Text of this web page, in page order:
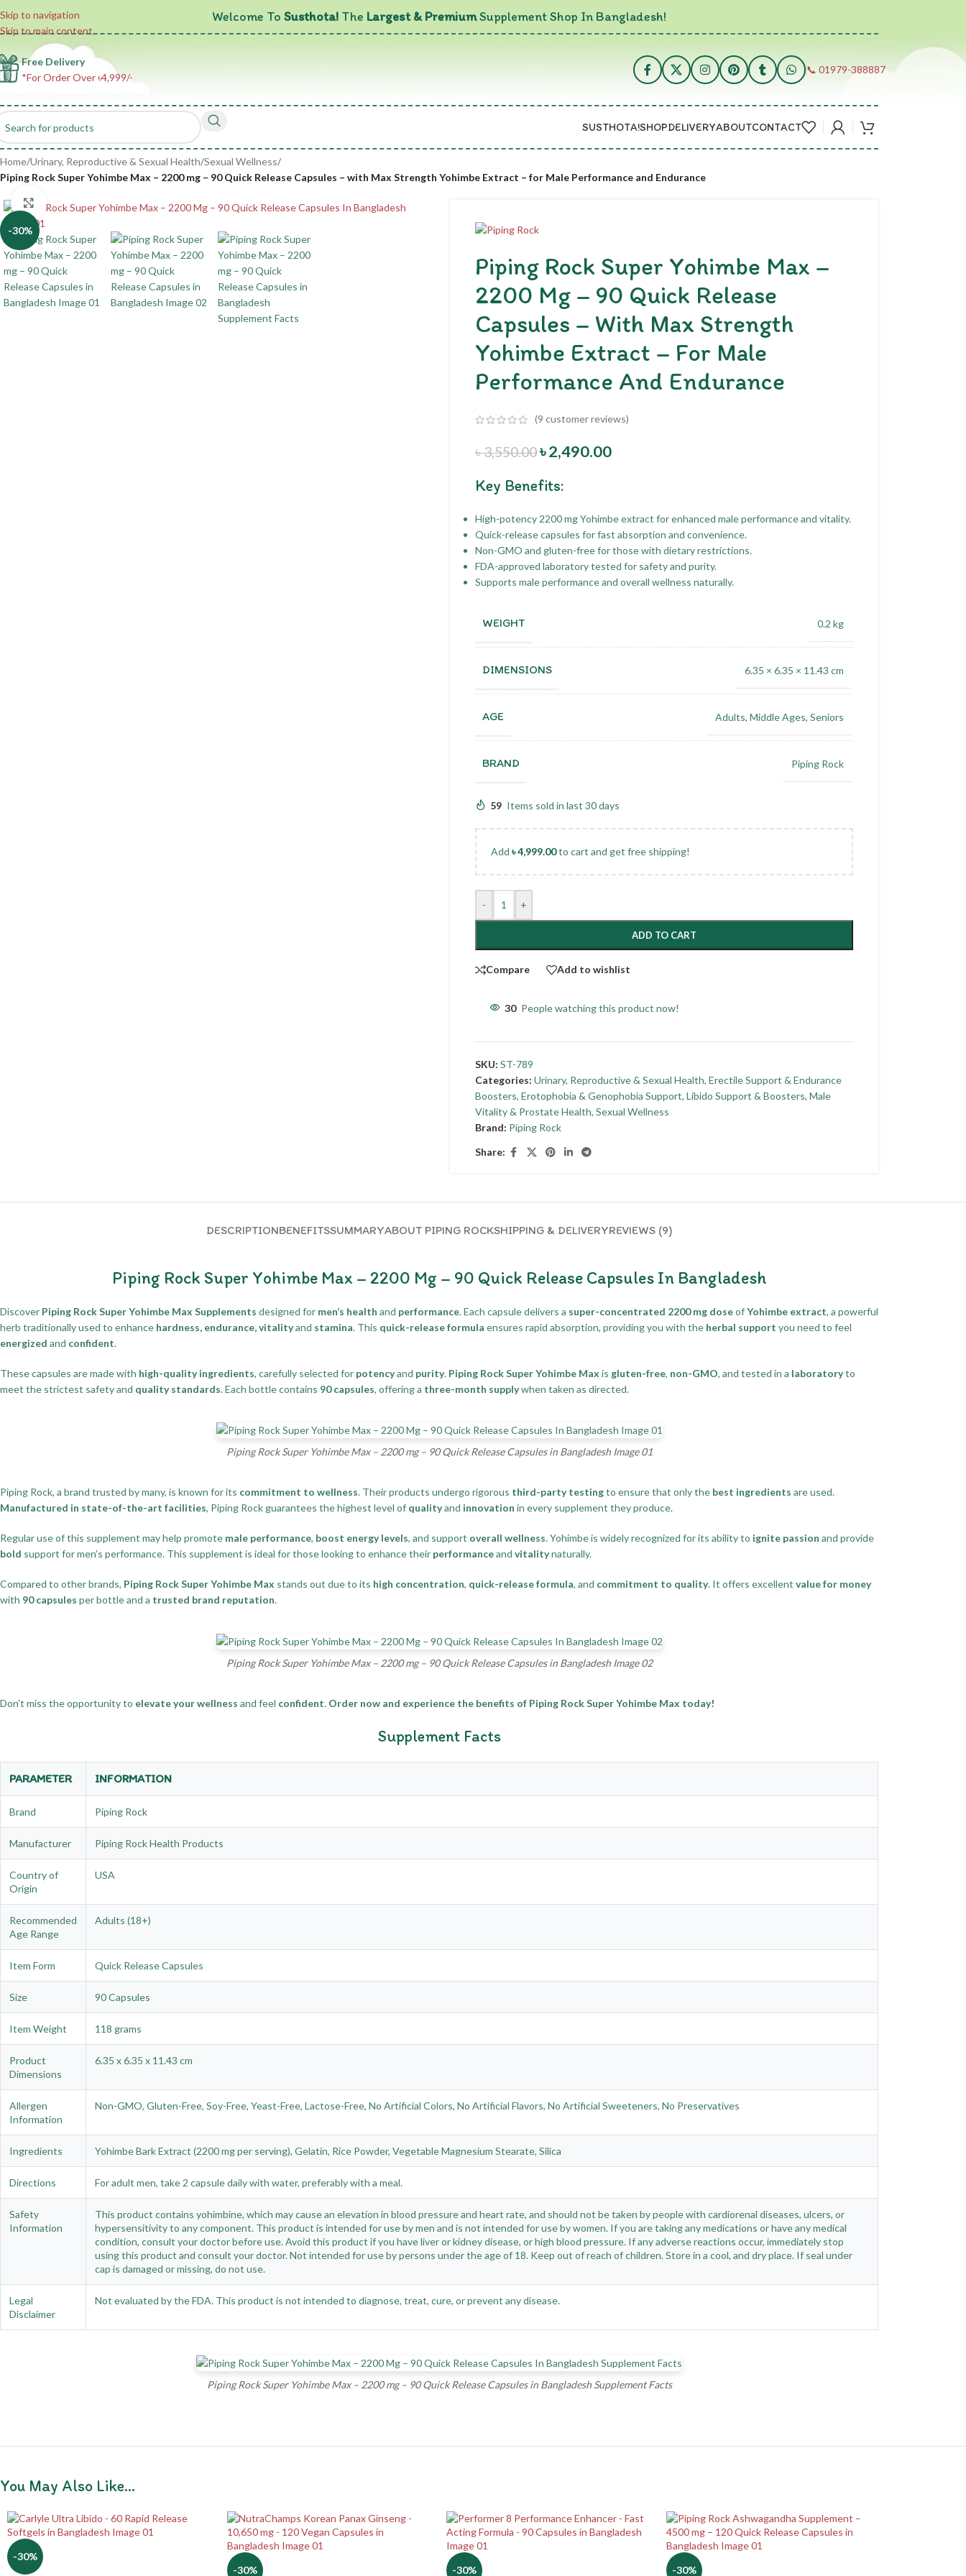
Skip to navigation
Skip to main content
Welcome To Susthota! The Largest & PremiumSupplement Shop In Bangladesh!
Free Delivery
*For Order Over ৳4,999/-
📞 01979-388887
SUSTHOTA!SHOPDELIVERYABOUTCONTACT
Home/Urinary, Reproductive & Sexual Health/Sexual Wellness/
Piping Rock Super Yohimbe Max – 2200 mg – 90 Quick Release Capsules – with Max Strength Yohimbe Extract – for Male Performance and Endurance
-30%
Click to enlarge
Piping Rock Super Yohimbe Max –
2200 Mg – 90 Quick Release
Capsules – With Max Strength
Yohimbe Extract – For Male
Performance And Endurance
(9 customer reviews)
৳3,550.00৳2,490.00
Key Benefits:
High-potency 2200 mg Yohimbe extract for enhanced male performance and vitality.
Quick-release capsules for fast absorption and convenience.
Non-GMO and gluten-free for those with dietary restrictions.
FDA-approved laboratory tested for safety and purity.
Supports male performance and overall wellness naturally.
WEIGHT 0.2 kg
DIMENSIONS 6.35 × 6.35 × 11.43 cm
AGE Adults, Middle Ages, Seniors
BRAND Piping Rock
59 Items sold in last 30 days
Add ৳4,999.00to cart and get free shipping!
- +
ADD TO CART
Compare Add to wishlist
30 People watching this product now!
SKU: ST-789
Categories: Urinary, Reproductive & Sexual Health, Erectile Support & Endurance
Boosters, Erotophobia & Genophobia Support, Libido Support & Boosters, Male
Vitality & Prostate Health, Sexual Wellness
Brand: Piping Rock
Share:
DESCRIPTIONBENEFITSSUMMARYABOUT PIPING ROCKSHIPPING & DELIVERYREVIEWS (9)
Piping Rock Super Yohimbe Max – 2200 Mg – 90 Quick Release Capsules In Bangladesh
Discover Piping Rock Super Yohimbe Max Supplements designed for men’s health and performance. Each capsule delivers a super-concentrated 2200 mg doseofYohimbe extract, a powerful
herb traditionally used to enhance hardness, endurance, vitalityand stamina. This quick-release formula ensures rapid absorption, providing you with the herbal support you need to feel
energized and confident.
These capsules are made with high-quality ingredients, carefully selected for potencyand purity. Piping Rock Super Yohimbe Max is gluten-free, non-GMO, and tested in a laboratoryto
meet the strictest safety and quality standards. Each bottle contains 90 capsules, offering a three-month supplywhen taken as directed.
Piping Rock Super Yohimbe Max – 2200 mg – 90 Quick Release Capsules in Bangladesh Image 01
Piping Rock, a brand trusted by many, is known for its commitment to wellness. Their products undergo rigorous third-party testingto ensure that only the best ingredients are used.
Manufactured in state-of-the-art facilities, Piping Rock guarantees the highest level of qualityand innovation in every supplement they produce.
Regular use of this supplement may help promote male performance, boost energy levels, and support overall wellness. Yohimbe is widely recognized for its ability to ignite passion and provide
bold support for men’s performance. This supplement is ideal for those looking to enhance their performanceand vitalitynaturally.
Compared to other brands, Piping Rock Super Yohimbe Max stands out due to its high concentration, quick-release formula, and commitment to quality. It offers excellent value for money
with 90 capsules per bottle and a trusted brand reputation.
Piping Rock Super Yohimbe Max – 2200 mg – 90 Quick Release Capsules in Bangladesh Image 02
Don’t miss the opportunity to elevate your wellness and feel confident. Order now and experience the benefits of Piping Rock Super Yohimbe Max today!
Supplement Facts
PARAMETER INFORMATION
Brand Piping Rock
Manufacturer Piping Rock Health Products
Country of
Origin
USA
Recommended
Age Range
Adults (18+)
Item Form Quick Release Capsules
Size 90 Capsules
Item Weight 118 grams
Product
Dimensions
6.35 x 6.35 x 11.43 cm
Allergen
Information
Non-GMO, Gluten-Free, Soy-Free, Yeast-Free, Lactose-Free, No Artificial Colors, No Artificial Flavors, No Artificial Sweeteners, No Preservatives
Ingredients Yohimbe Bark Extract (2200 mg per serving), Gelatin, Rice Powder, Vegetable Magnesium Stearate, Silica
Directions For adult men, take 2 capsule daily with water, preferably with a meal.
Safety
Information
This product contains yohimbine, which may cause an elevation in blood pressure and heart rate, and should not be taken by people with cardiorenal diseases, ulcers, or
hypersensitivity to any component. This product is intended for use by men and is not intended for use by women. If you are taking any medications or have any medical
condition, consult your doctor before use. Avoid this product if you have liver or kidney disease, or high blood pressure. If any adverse reactions occur, immediately stop
using this product and consult your doctor. Not intended for use by persons under the age of 18. Keep out of reach of children. Store in a cool, and dry place. If seal under
cap is damaged or missing, do not use.
Legal
Disclaimer
Not evaluated by the FDA. This product is not intended to diagnose, treat, cure, or prevent any disease.
Piping Rock Super Yohimbe Max – 2200 mg – 90 Quick Release Capsules in Bangladesh Supplement Facts
You May Also Like…
-30%
-30% -30% -30%